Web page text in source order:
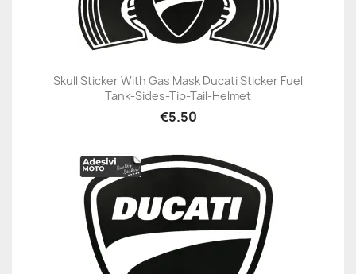
Skull Sticker With Gas Mask Ducati Sticker Fuel
Tank-Sides-Tip-Tail-Helmet
€5.50